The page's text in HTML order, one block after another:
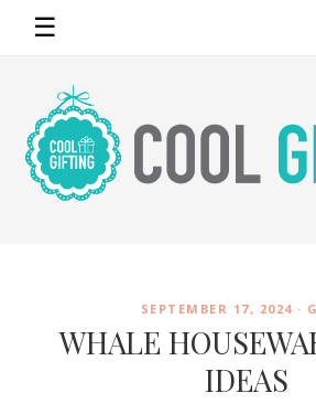
☰
SEPTEMBER 17, 2024 ·
WHALE
IDEAS